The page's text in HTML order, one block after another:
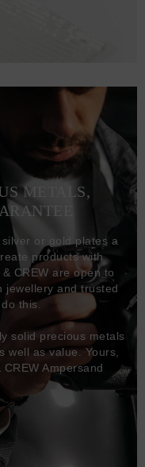
METALS,
or gold plates a
products with
CREW are open to
jewellery and trusted
this.
solid precious metals
well as value. Yours,
Ampersand